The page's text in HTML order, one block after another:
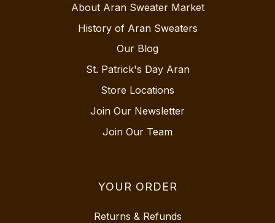
About Aran Sweater Market
History of Aran Sweaters
Our Blog
St. Patrick's Day Aran
Store Locations
Join Our Newsletter
Join Our Team
YOUR ORDER
Returns & Refunds